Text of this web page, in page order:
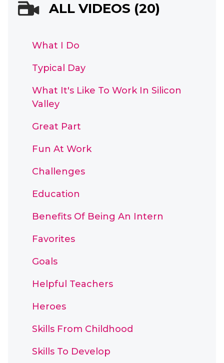
ALL VIDEOS (20)
What I Do
Typical Day
What It's Like To Work In Silicon
Valley
Great Part
Fun At Work
Challenges
Education
Benefits Of Being An Intern
Favorites
Goals
Helpful Teachers
Heroes
Skills From Childhood
Skills To Develop